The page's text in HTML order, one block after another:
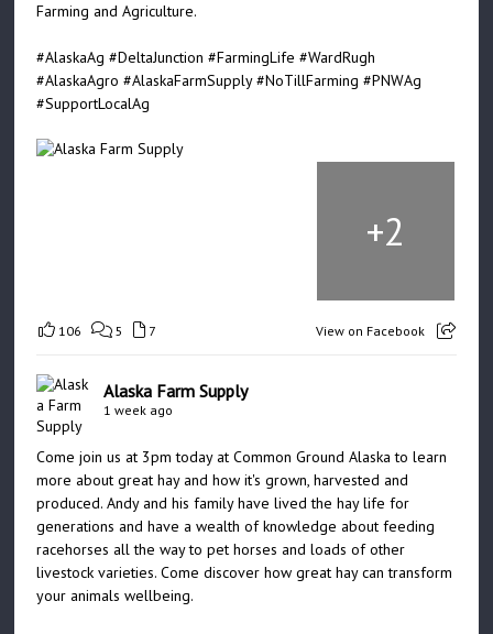
Farming and Agriculture.
#AlaskaAg #DeltaJunction #FarmingLife #WardRugh
#AlaskaAgro #AlaskaFarmSupply #NoTillFarming #PNWAg
#SupportLocalAg
+2
106 5 7 View on Facebook
Alaska Farm Supply
1 week ago
Come join us at 3pm today at Common Ground Alaska to learn
more about great hay and how it's grown, harvested and
produced. Andy and his family have lived the hay life for
generations and have a wealth of knowledge about feeding
racehorses all the way to pet horses and loads of other
livestock varieties. Come discover how great hay can transform
your animals wellbeing.